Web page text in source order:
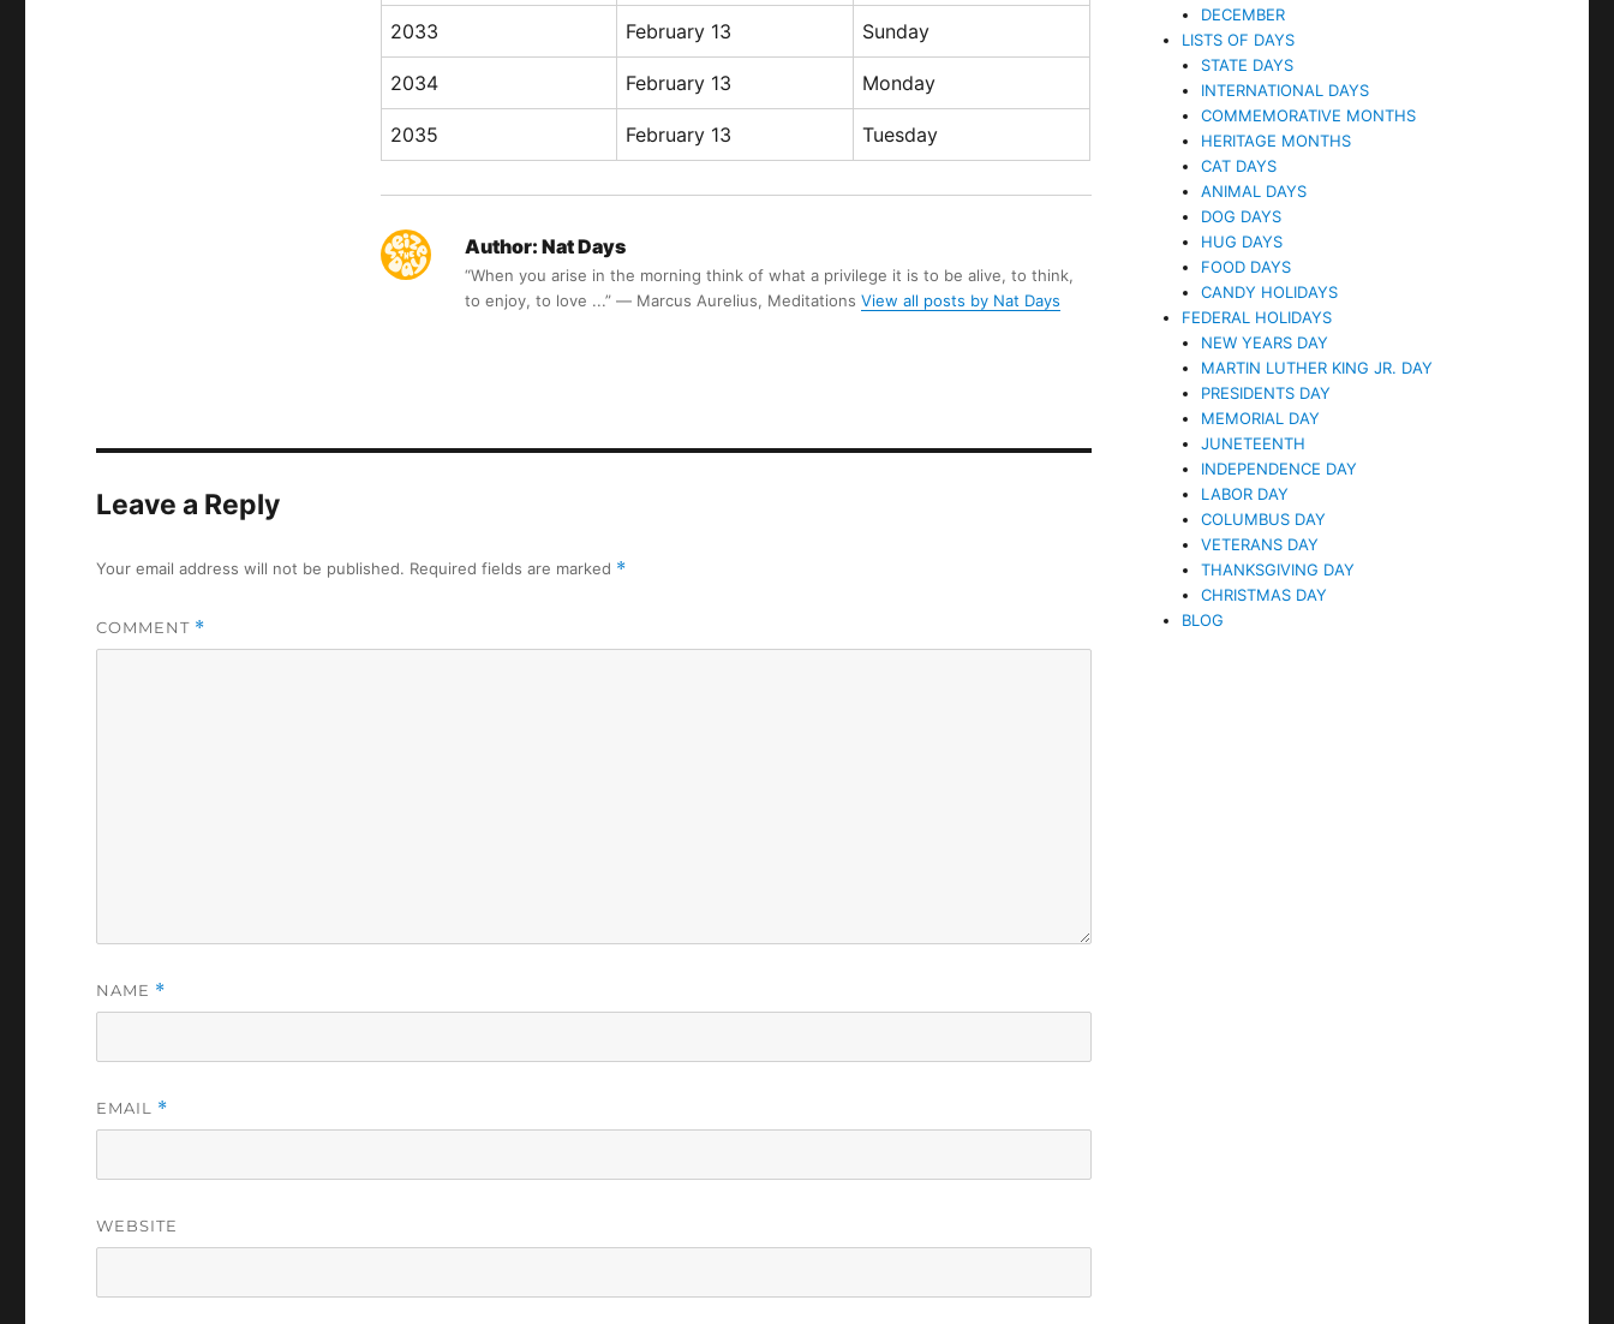
2033 February 13 Sunday
2034 February 13 Monday
2035 February 13 Tuesday
Author: Nat Days
“When you arise in the morning think of what a privilege it is to be alive, to think,
to enjoy, to love ...” ― Marcus Aurelius, Meditations View all posts by Nat Days
Leave a Reply
Your email address will not be published. Required fields are marked *
COMMENT *
NAME *
EMAIL *
WEBSITE
DECEMBER
LISTS OF DAYS
STATE DAYS
INTERNATIONAL DAYS
COMMEMORATIVE MONTHS
HERITAGE MONTHS
CAT DAYS
ANIMAL DAYS
DOG DAYS
HUG DAYS
FOOD DAYS
CANDY HOLIDAYS
FEDERAL HOLIDAYS
NEW YEARS DAY
MARTIN LUTHER KING JR. DAY
PRESIDENTS DAY
MEMORIAL DAY
JUNETEENTH
INDEPENDENCE DAY
LABOR DAY
COLUMBUS DAY
VETERANS DAY
THANKSGIVING DAY
CHRISTMAS DAY
BLOG